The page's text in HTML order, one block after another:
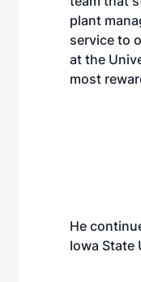
plant
service to
at the
most
He
Iowa State